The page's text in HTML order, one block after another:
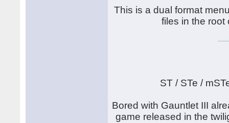
This is a dual format
files in the root
ST / STe /
Bored with Gauntlet III
game released in the